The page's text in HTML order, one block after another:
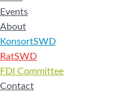
Events
About
KonsortSWD
RatSWD
FDI Committee
Contact